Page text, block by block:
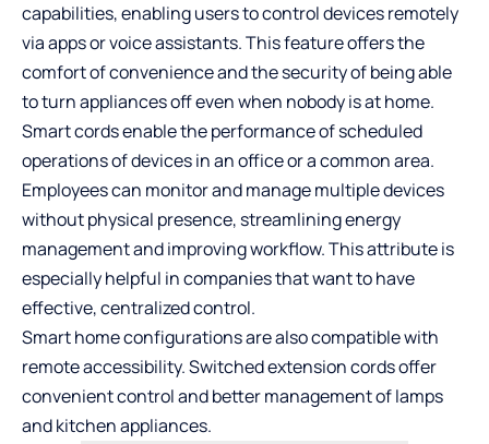
capabilities, enabling users to control devices remotely
via apps or voice assistants. This feature offers the
comfort of convenience and the security of being able
to turn appliances off even when nobody is at home.
Smart cords enable the performance of scheduled
operations of devices in an office or a common area.
Employees can monitor and manage multiple devices
without physical presence, streamlining energy
management and improving workflow. This attribute is
especially helpful in companies that want to have
effective, centralized control.
Smart home configurations are also compatible with
remote accessibility. Switched extension cords offer
convenient control and better management of lamps
and kitchen appliances.